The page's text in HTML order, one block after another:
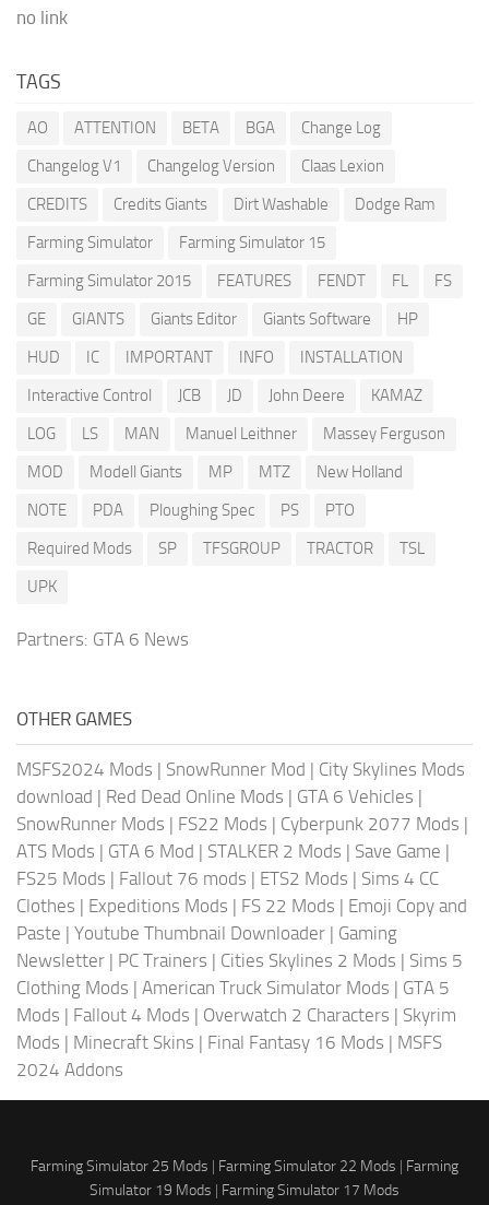
no link
TAGS
AO ATTENTION BETA BGA
Change Log
Changelog V1
Changelog Version
Claas Lexion
CREDITS
Credits Giants Dirt Washable
Dodge Ram
Farming Simulator
Farming Simulator 15
Farming Simulator 2015
FEATURES FENDT FL
FS
GE
GIANTS Giants Editor Giants Software
HP
HUD
IC IMPORTANT INFO
INSTALLATION
Interactive Control
JCB JD John Deere
KAMAZ
LOG
LS MAN Manuel Leithner
Massey Ferguson
MOD
Modell Giants MP MTZ
New Holland
NOTE
PDA Ploughing Spec PS
PTO
Required Mods
SP TFSGROUP TRACTOR
TSL
UPK
Partners: GTA 6 News
OTHER GAMES
MSFS2024 Mods | SnowRunner Mod | City Skylines Mods
download | Red Dead Online Mods | GTA 6 Vehicles |
SnowRunner Mods | FS22 Mods | Cyberpunk 2077 Mods |
ATS Mods | GTA 6 Mod | STALKER 2 Mods | Save Game |
FS25 Mods | Fallout 76 mods | ETS2 Mods | Sims 4 CC
Clothes | Expeditions Mods | FS 22 Mods | Emoji Copy and
Paste | Youtube Thumbnail Downloader | Gaming
Newsletter | PC Trainers | Cities Skylines 2 Mods | Sims 5
Clothing Mods | American Truck Simulator Mods | GTA 5
Mods | Fallout 4 Mods | Overwatch 2 Characters | Skyrim
Mods | Minecraft Skins | Final Fantasy 16 Mods | MSFS
2024 Addons
Farming Simulator 25 Mods | Farming Simulator 22 Mods | Farming
Simulator 19 Mods | Farming Simulator 17 Mods